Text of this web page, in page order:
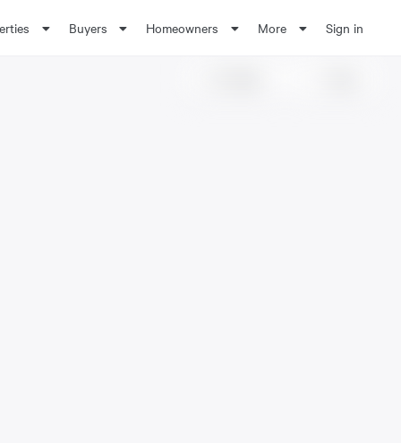
Buyers Homeowners More Sign in